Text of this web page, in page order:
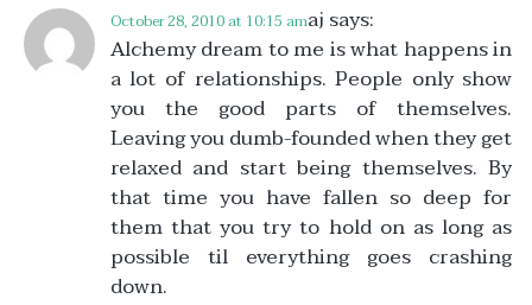
aj says:
October 28, 2010 at 10:15 am
Alchemy dream to me is what happens in
a lot of relationships. People only show
you the good parts of themselves.
Leaving you dumb-founded when they get
relaxed and start being themselves. By
that time you have fallen so deep for
them that you try to hold on as long as
possible til everything goes crashing
down.